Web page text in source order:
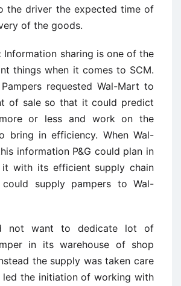
the driver the expected time of
of the goods.
Information sharing is one of the
things when it comes to SCM.
requested Wal-Mart to
of sale so that it could predict
or less and work on the
bring in efficiency. When Wal-
information P&G could plan in
it with its efficient supply chain
could supply pampers to Wal-
not want to dedicate lot of
in its warehouse of shop
the supply was taken care
led the initiation of working with